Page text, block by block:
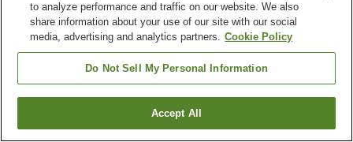
Find a room
to analyze performance and traffic on our website. We also
share information about your use of our site with our social
media, advertising and analytics partners. Cookie Policy
Do Not Sell My Personal Information
Accept All